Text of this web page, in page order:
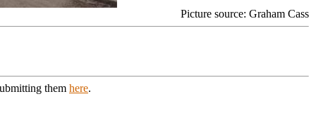
Picture source: Graham Cass
them here.